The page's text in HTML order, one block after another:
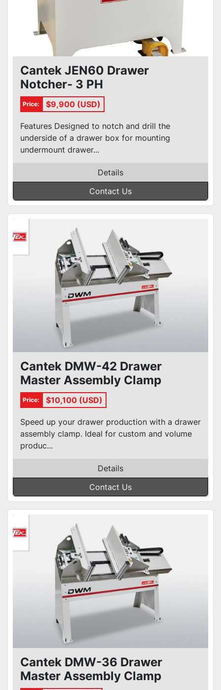
Cantek JEN60 Drawer
Notcher- 3 PH
Price: $9,900 (USD)
Features Designed to notch and drill the
underside of a drawer box for mounting
undermount drawer...
Details
Contact Us
Cantek DMW-42 Drawer
Master Assembly Clamp
Price: $10,100 (USD)
Speed up your drawer production with a drawer
assembly clamp. Ideal for custom and volume
produc...
Details
Contact Us
Cantek DMW-36 Drawer
Master Assembly Clamp